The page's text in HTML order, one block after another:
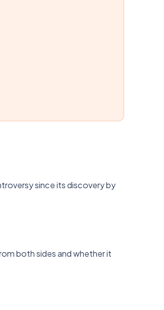
since its discovery by
both sides and whether it